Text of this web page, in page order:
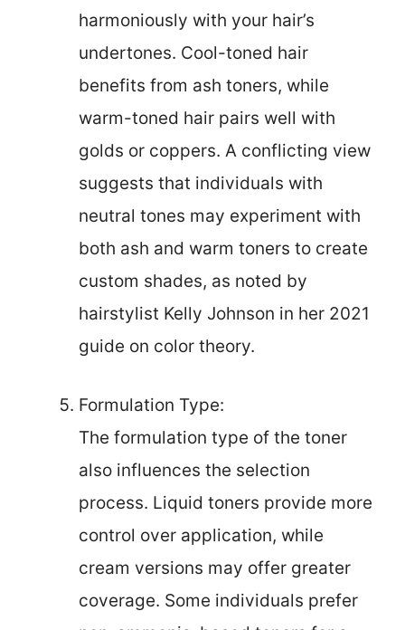
harmoniously with your hair’s
undertones. Cool-toned hair
benefits from ash toners, while
warm-toned hair pairs well with
golds or coppers. A conflicting view
suggests that individuals with
neutral tones may experiment with
both ash and warm toners to create
custom shades, as noted by
hairstylist Kelly Johnson in her 2021
guide on color theory.
Formulation Type:
The formulation type of the toner
also influences the selection
process. Liquid toners provide more
control over application, while
cream versions may offer greater
coverage. Some individuals prefer